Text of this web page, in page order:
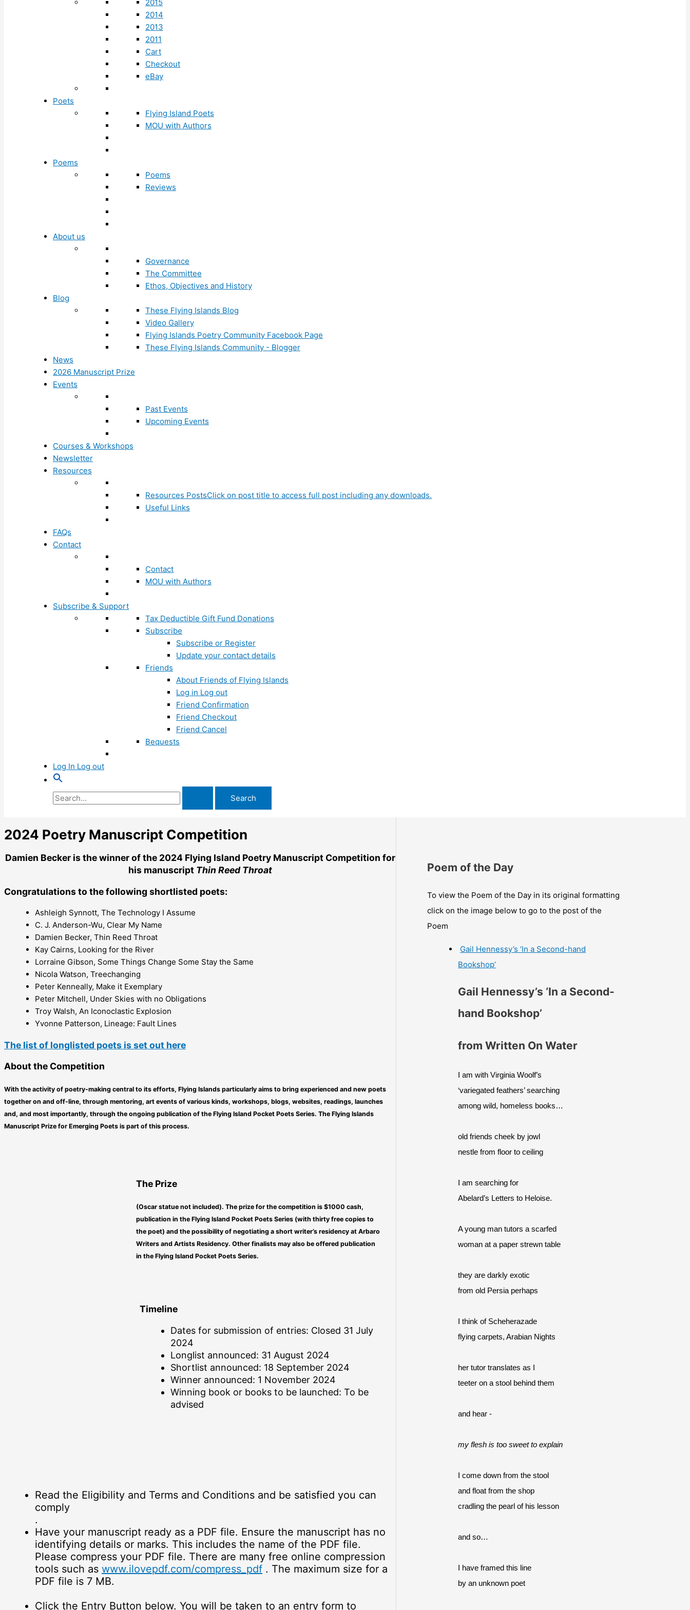
2015
2014
2013
2011
Cart
Checkout
eBay
Poets
Flying Island Poets
MOU with Authors
Poems
Poems
Reviews
About us
Governance
The Committee
Ethos, Objectives and History
Blog
These Flying Islands Blog
Video Gallery
Flying Islands Poetry Community Facebook Page
These Flying Islands Community - Blogger
News
2026 Manuscript Prize
Events
Past Events
Upcoming Events
Courses & Workshops
Newsletter
Resources
Resources PostsClick on post title to access full post including any downloads.
Useful Links
FAQs
Contact
Contact
MOU with Authors
Subscribe & Support
Tax Deductible Gift Fund Donations
Subscribe
Subscribe or Register
Update your contact details
Friends
About Friends of Flying Islands
Log in Log out
Friend Confirmation
Friend Checkout
Friend Cancel
Bequests
Log In Log out
Search
for:
2024 Poetry Manuscript Competition
Damien Becker is the winner of the 2024 Flying Island Poetry Manuscript Competition for
his manuscript Thin Reed Throat
Congratulations to the following shortlisted poets:
Ashleigh Synnott, The Technology I Assume
C. J. Anderson-Wu, Clear My Name
Damien Becker, Thin Reed Throat
Kay Cairns, Looking for the River
Lorraine Gibson, Some Things Change Some Stay the Same
Nicola Watson, Treechanging
Peter Kenneally, Make it Exemplary
Peter Mitchell, Under Skies with no Obligations
Troy Walsh, An Iconoclastic Explosion
Yvonne Patterson, Lineage: Fault Lines
The list of longlisted poets is set out here
About the Competition
With the activity of poetry-making central to its efforts, Flying Islands particularly aims to bring experienced and new poets
together on and off-line, through mentoring, art events of various kinds, workshops, blogs, websites, readings, launches
and, and most importantly, through the ongoing publication of the Flying Island Pocket Poets Series. The Flying Islands
Manuscript Prize for Emerging Poets is part of this process.
The Prize
(Oscar statue not included). The prize for the competition is $1000 cash,
publication in the Flying Island Pocket Poets Series (with thirty free copies to
the poet) and the possibility of negotiating a short writer’s residency at Arbaro
Writers and Artists Residency. Other finalists may also be offered publication
in the Flying Island Pocket Poets Series.
Timeline
Dates for submission of entries: Closed 31 July
2024
Longlist announced: 31 August 2024
Shortlist announced: 18 September 2024
Winner announced: 1 November 2024
Winning book or books to be launched: To be
advised
Read the Eligibility and Terms and Conditions and be satisfied you can
comply
.
Have your manuscript ready as a PDF file. Ensure the manuscript has no
identifying details or marks. This includes the name of the PDF file.
Please compress your PDF file. There are many free online compression
tools such as www.ilovepdf.com/compress_pdf . The maximum size for a
PDF file is 7 MB.
Click the Entry Button below. You will be taken to an entry form to
Poem of the Day
To view the Poem of the Day in its original formatting
click on the image below to go to the post of the
Poem
Gail Hennessy’s ‘In a Second-hand
Bookshop’
Gail Hennessy’s ‘In a Second-
hand Bookshop’
from Written On Water
I am with Virginia Woolf’s
‘variegated feathers’ searching
among wild, homeless books…
old friends cheek by jowl
nestle from floor to ceiling
I am searching for
Abelard’s Letters to Heloise.
A young man tutors a scarfed
woman at a paper strewn table
they are darkly exotic
from old Persia perhaps
I think of Scheherazade
flying carpets, Arabian Nights
her tutor translates as I
teeter on a stool behind them
and hear -
my flesh is too sweet to explain
I come down from the stool
and float from the shop
cradling the pearl of his lesson
and so…
I have framed this line
by an unknown poet